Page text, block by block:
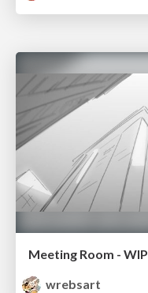
Meeting Room - WIP
wrebsart